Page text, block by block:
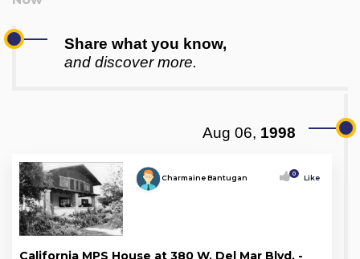
Share what you know,
and discover more.
Aug 06, 1998
Charmaine Bantugan 0 Like
California MPS House at 380 W. Del Mar Blvd. -